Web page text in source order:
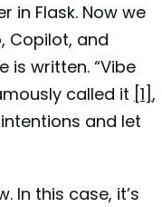
in Flask. Now we
Copilot, and
is written. “Vibe
called it [1] ,
and let
In this case, it’s